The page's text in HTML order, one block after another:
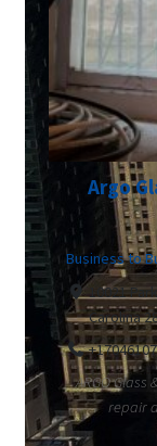
Argo
Business to
10021
Carolina
ARGO
repair